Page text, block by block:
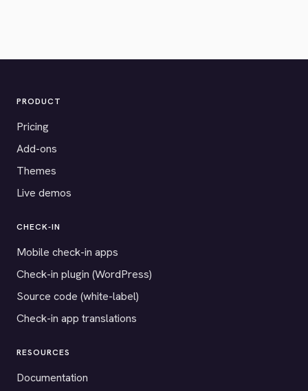
PRODUCT
Pricing
Add-ons
Themes
Live demos
CHECK-IN
Mobile check-in apps
Check-in plugin (WordPress)
Source code (white-label)
Check-in app translations
RESOURCES
Documentation